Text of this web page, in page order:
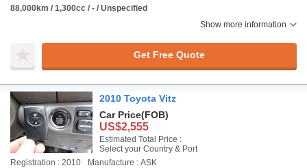
88,000km / 1,300cc / - / Unspecified
Show more information
Get Free Quote
2010 Toyota Vitz
Car Price(FOB)
US$2,555
Estimated Total Price :
Select your Country & Port
Registration : 2010
Manufacture : ASK